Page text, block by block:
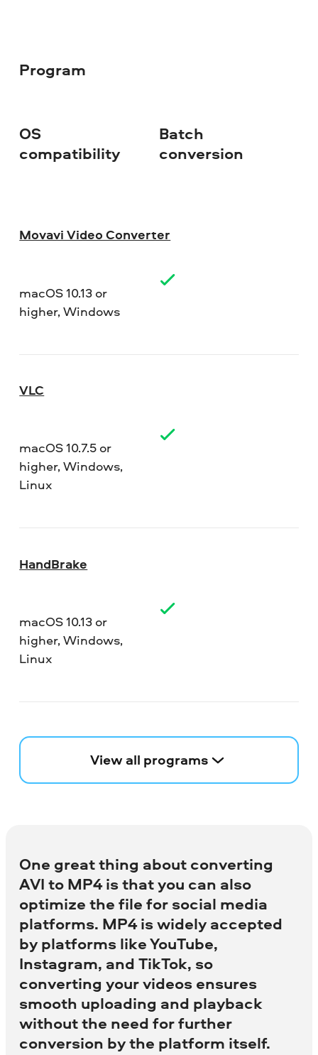
Program
OS
compatibility
Batch
conversion
Movavi Video Converter
macOS 10.13 or
higher, Windows
VLC
macOS 10.7.5 or
higher, Windows,
Linux
HandBrake
macOS 10.13 or
higher, Windows,
Linux
View all programs
One great thing about converting
AVI to MP4 is that you can also
optimize the file for social media
platforms. MP4 is widely accepted
by platforms like YouTube,
Instagram, and TikTok, so
converting your videos ensures
smooth uploading and playback
without the need for further
conversion by the platform itself.